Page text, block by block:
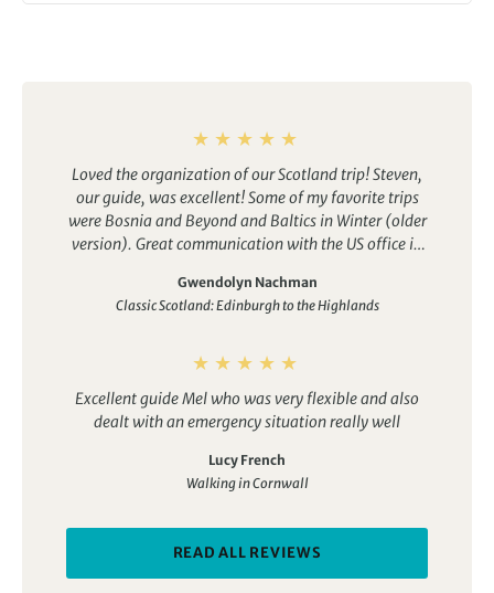
Loved the organization of our Scotland trip! Steven,
our guide, was excellent! Some of my favorite trips
were Bosnia and Beyond and Baltics in Winter (older
version). Great communication with the US office in
Gwendolyn Nachman
Classic Scotland: Edinburgh to the Highlands
Excellent guide Mel who was very flexible and also
dealt with an emergency situation really well
Lucy French
Walking in Cornwall
READ ALL REVIEWS